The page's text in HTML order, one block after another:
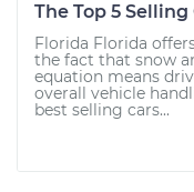
The Top 5
Florida Florida
the fact that snow
equation means
overall vehicle
best selling cars...